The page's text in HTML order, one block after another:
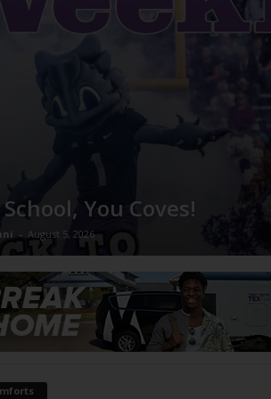
You Coves!
- August 5, 2026